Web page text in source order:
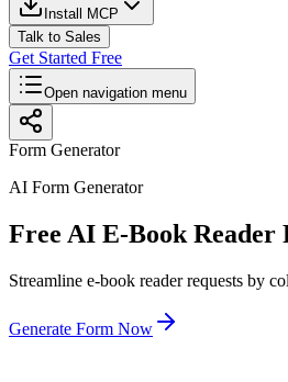
Install MCP
Talk to Sales
Get Started Free
Open navigation menu
Form Generator
AI Form Generator
Free AI E-Book Reader
Streamline e-book reader requests by
Generate Form Now